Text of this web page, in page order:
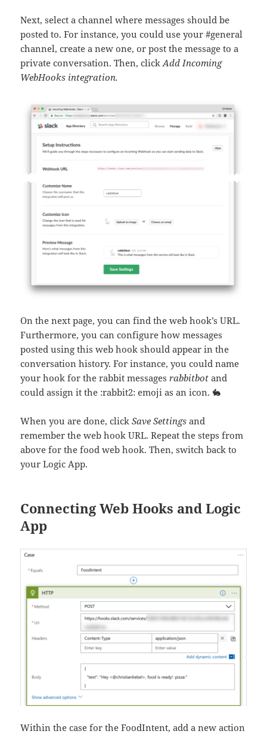
Next, select a channel where messages should be
posted to. For instance, you could use your #general
channel, create a new one, or post the message to a
private conversation. Then, clickAdd Incoming
WebHooks integration.
On the next page, you can find the web hook’s URL.
Furthermore, you can configure how messages
posted using this web hook should appear in the
conversation history. For instance, you could name
your hook for the rabbit messagesrabbitbot and
could assign it the :rabbit2: emoji as an icon. 🐇
When you are done, clickSave Settings and
remember the web hook URL. Repeat the steps from
above for the food web hook. Then, switch back to
your Logic App.
Connecting Web Hooks and Logic
App
Within the case for the FoodIntent, add a new action